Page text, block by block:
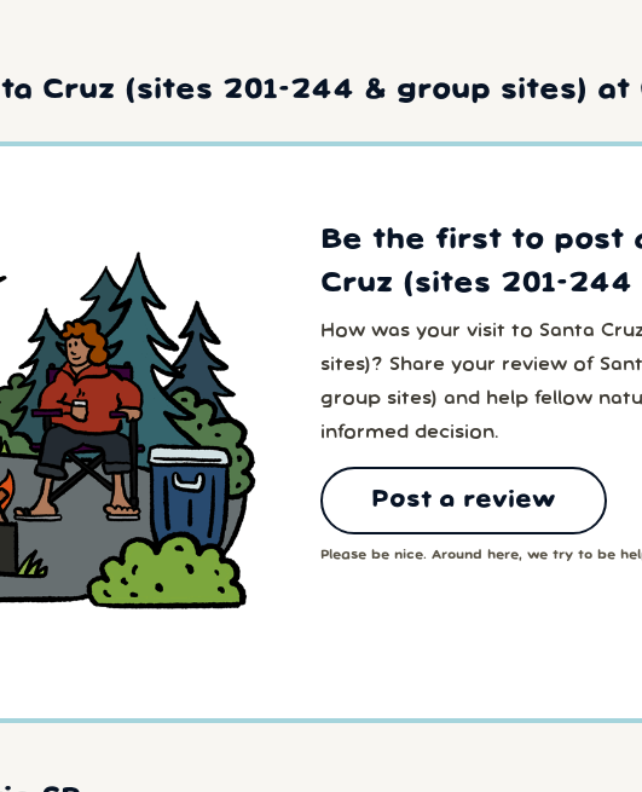
Cruz (sites 201-244 & group sites) at
Be the first to post
Cruz (sites 201-
How was your visit to Santa
sites)? Share your review of
group sites) and help fellow
informed decision.
Post a review
Please be nice. Around here, we try to be